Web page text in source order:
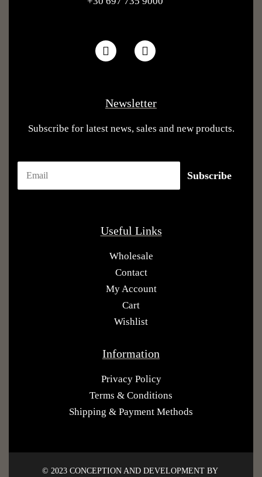
Newsletter
Subscribe for latest news, sales and new products.
Useful Links
Wholesale
Contact
My Account
Cart
Wishlist
Information
Privacy Policy
Terms & Conditions
Shipping & Payment Methods
© 2023 CONCEPTION AND DEVELOPMENT BY ​